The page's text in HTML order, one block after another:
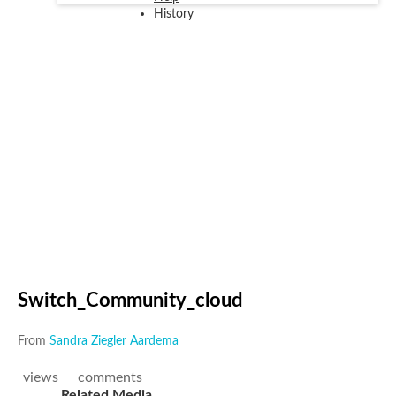
History
Switch_Community_cloud
From Sandra Ziegler Aardema
views
comments